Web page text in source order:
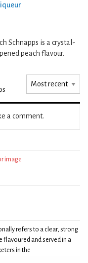
Schnapps is a crystal-
peach flavour.
a comment.
image
refers to a clear, strong
flavoured and served in a
in the